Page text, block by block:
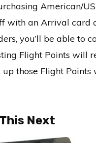
American/
with an Arrival card
you’ll be able to
Flight Points will
up those Flight
Next